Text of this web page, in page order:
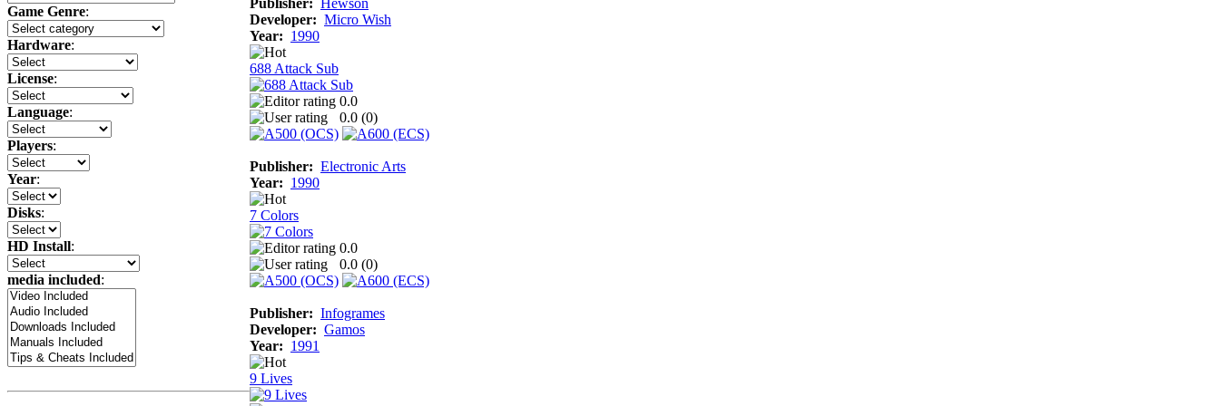
Game Genre:
Hardware:
License:
Language:
Players:
Year:
Disks:
HD Install:
media included:
Developer: Micro Wish
Year: 1990
688 Attack Sub
0.0
0.0 (0)
Publisher: Electronic Arts
Year: 1990
7 Colors
0.0
0.0 (0)
Publisher: Infogrames
Developer: Gamos
Year: 1991
9 Lives